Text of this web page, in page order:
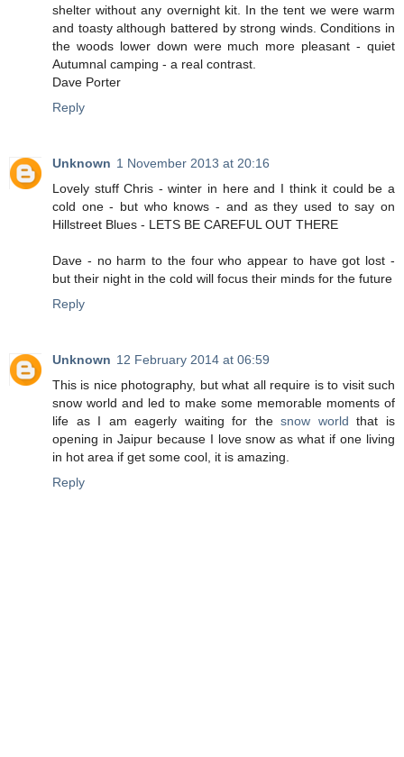
shelter without any overnight kit. In the tent we were warm
and toasty although battered by strong winds. Conditions in
the woods lower down were much more pleasant - quiet
Autumnal camping - a real contrast.
Dave Porter
Reply
Unknown 1 November 2013 at 20:16
Lovely stuff Chris - winter in here and I think it could be a
cold one - but who knows - and as they used to say on
Hillstreet Blues - LETS BE CAREFUL OUT THERE
Dave - no harm to the four who appear to have got lost -
but their night in the cold will focus their minds for the future
Reply
Unknown 12 February 2014 at 06:59
This is nice photography, but what all require is to visit such
snow world and led to make some memorable moments of
life as I am eagerly waiting for thesnow world that is
opening in Jaipur because I love snow as what if one living
in hot area if get some cool, it is amazing.
Reply